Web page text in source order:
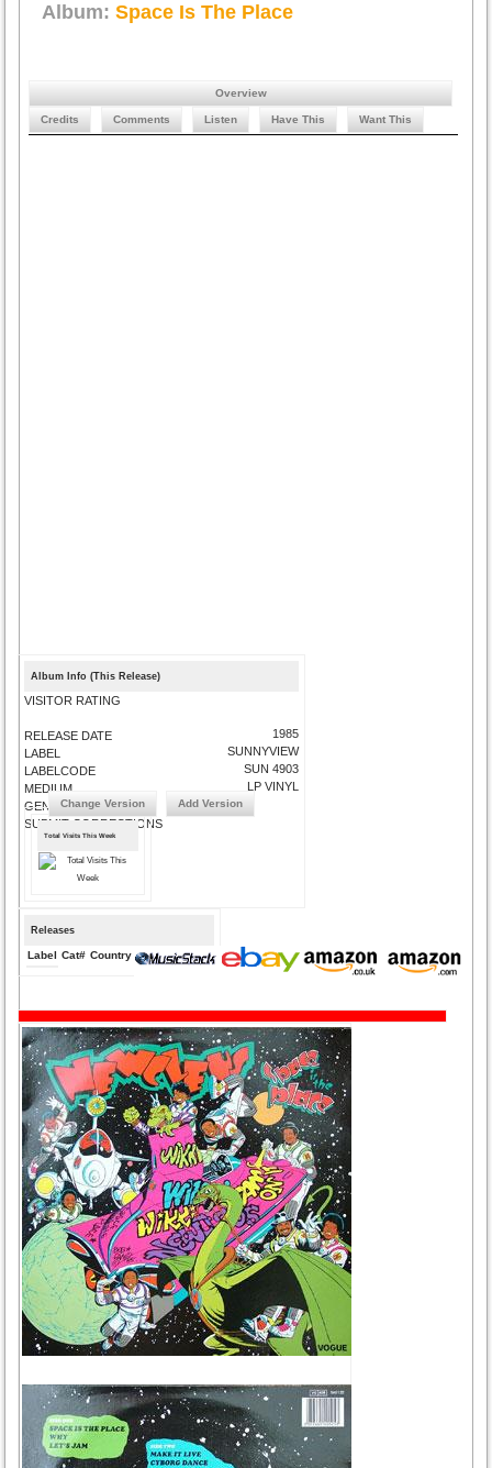
Album:Space Is The Place
Overview
Credits Comments Listen Have This Want This
Album Info (This Release)
VISITOR RATING
RELEASE DATE
LABEL
LABELCODE
MEDIUM
GENRE
SUBMIT CORRECTIONS
1985
SUNNYVIEW
SUN 4903
LP VINYL
Change Version Add Version
Total Visits This Week
Releases
Label Cat# Country Medium Year